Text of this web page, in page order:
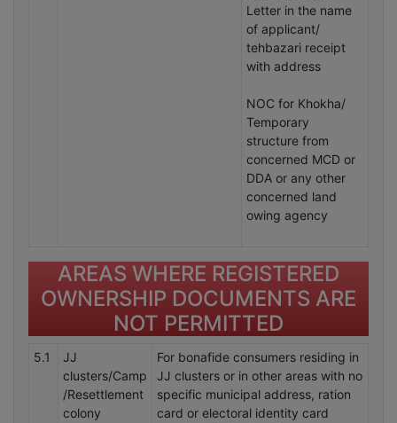
Letter in the name
of applicant/
tehbazari receipt
with address
NOC for Khokha/
Temporary
structure from
concerned MCD or
DDA or any other
concerned land
owing agency
AREAS WHERE REGISTERED
OWNERSHIP DOCUMENTS ARE
NOT PERMITTED
5.1
JJ
clusters/Camp
/Resettlement
colony
For bonafide consumers residing in
JJ clusters or in other areas with no
specific municipal address, ration
card or electoral identity card